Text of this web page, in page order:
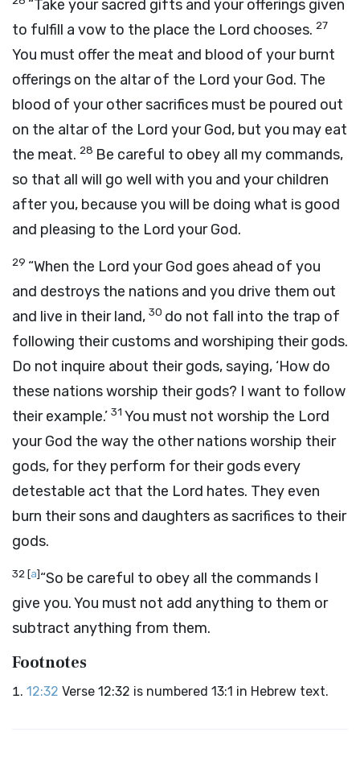
“Take your sacred gifts and your offerings given
to fulfill a vow to the place the Lord chooses. 27
You must offer the meat and blood of your burnt
offerings on the altar of the Lord your God. The
blood of your other sacrifices must be poured out
on the altar of the Lord your God, but you may eat
the meat. 28 Be careful to obey all my commands,
so that all will go well with you and your children
after you, because you will be doing what is good
and pleasing to the Lord your God.
29 “When the Lord your God goes ahead of you
and destroys the nations and you drive them out
and live in their land, 30 do not fall into the trap of
following their customs and worshiping their gods.
Do not inquire about their gods, saying, ‘How do
these nations worship their gods? I want to follow
their example.’ 31 You must not worship the Lord
your God the way the other nations worship their
gods, for they perform for their gods every
detestable act that the Lord hates. They even
burn their sons and daughters as sacrifices to their
gods.
32[a]“So be careful to obey all the commands I
give you. You must not add anything to them or
subtract anything from them.
Footnotes
12:32 Verse 12:32 is numbered 13:1 in Hebrew text.